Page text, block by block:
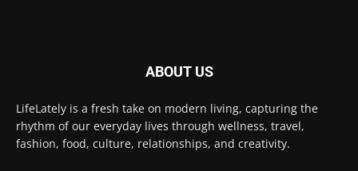
ABOUT US
LifeLately is a fresh take on modern living, capturing the
rhythm of our everyday lives through wellness, travel,
fashion, food, culture, relationships, and creativity.